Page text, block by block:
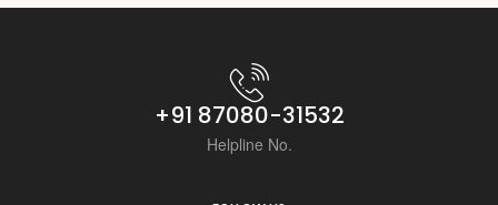
+91 87080-31532
Helpline No.